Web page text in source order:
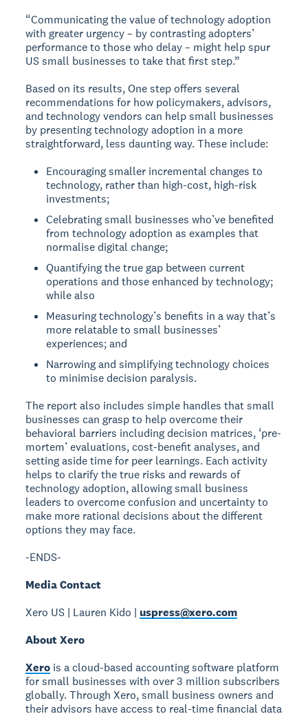
“Communicating the value of technology adoption
with greater urgency – by contrasting adopters’
performance to those who delay – might help spur
US small businesses to take that first step.”
Based on its results, One step offers several
recommendations for how policymakers, advisors,
and technology vendors can help small businesses
by presenting technology adoption in a more
straightforward, less daunting way. These include:
Encouraging smaller incremental changes to
technology, rather than high-cost, high-risk
investments;
Celebrating small businesses who’ve benefited
from technology adoption as examples that
normalise digital change;
Quantifying the true gap between current
operations and those enhanced by technology;
while also
Measuring technology’s benefits in a way that’s
more relatable to small businesses’
experiences; and
Narrowing and simplifying technology choices
to minimise decision paralysis.
The report also includes simple handles that small
businesses can grasp to help overcome their
behavioral barriers including decision matrices, ‘pre-
mortem’ evaluations, cost-benefit analyses, and
setting aside time for peer learnings. Each activity
helps to clarify the true risks and rewards of
technology adoption, allowing small business
leaders to overcome confusion and uncertainty to
make more rational decisions about the different
options they may face.
-ENDS-
Media Contact
Xero US | Lauren Kido |uspress@xero.com
About Xero
Xero is a cloud-based accounting software platform
for small businesses with over 3 million subscribers
globally. Through Xero, small business owners and
their advisors have access to real-time financial data